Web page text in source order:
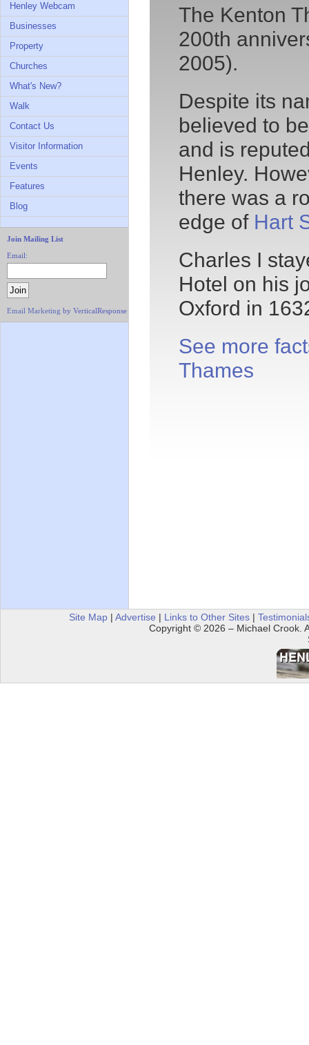
Henley Webcam
Businesses
Property
Churches
What's New?
Walk
Contact Us
Visitor Information
Events
Features
Blog
Join Mailing List
Email:
Email Marketing by VerticalResponse
The Kenton
200th
2005).
Despite its
believed to
and is
Henley.
there was a
edge of Hart
Charles I
Hotel on his
Oxford in
See more
Thames
Site Map | Advertise | Links to Other Sites |
Copyright © 2026 – Michael Crook.